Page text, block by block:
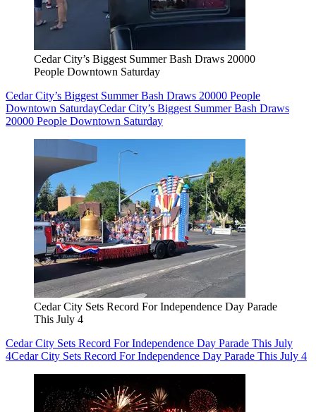
Cedar City’s Biggest Summer Bash Draws 20000
People Downtown Saturday
Cedar City’s Biggest Summer Bash Draws 20000 People
Downtown SaturdayCedar City’s Biggest Summer Bash Draws
20000 People Downtown Saturday
Cedar City Sets Record For Independence Day Parade
This July 4
Cedar City Sets Record For Independence Day Parade This July
4Cedar City Sets Record For Independence Day Parade This July 4